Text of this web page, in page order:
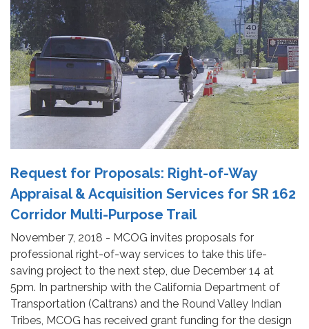
Request for Proposals: Right-of-Way
Appraisal & Acquisition Services for SR 162
Corridor Multi-Purpose Trail
November 7, 2018 - MCOG invites proposals for
professional right-of-way services to take this life-
saving project to the next step, due December 14 at
5pm. In partnership with the California Department of
Transportation (Caltrans) and the Round Valley Indian
Tribes, MCOG has received grant funding for the design